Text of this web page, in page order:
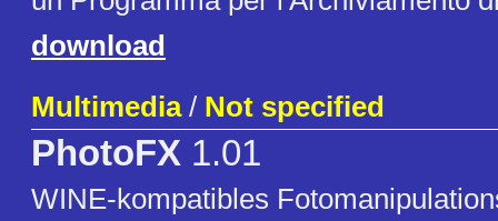
download
Multimedia/ Not specified
PhotoFX 1.01
WINE-kompatibles